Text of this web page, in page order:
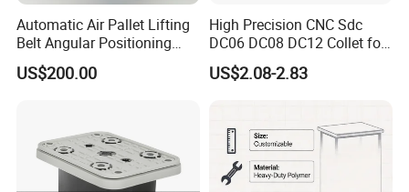
Automatic Air Pallet Lifting
Belt Angular Positioning
Type Zero-Point Locator
Precision Positioner
US$200.00
High Precision CNC Sdc
DC06 DC08 DC12 Collet for
Tool Holder Engraving
Machine
US$2.08-2.83